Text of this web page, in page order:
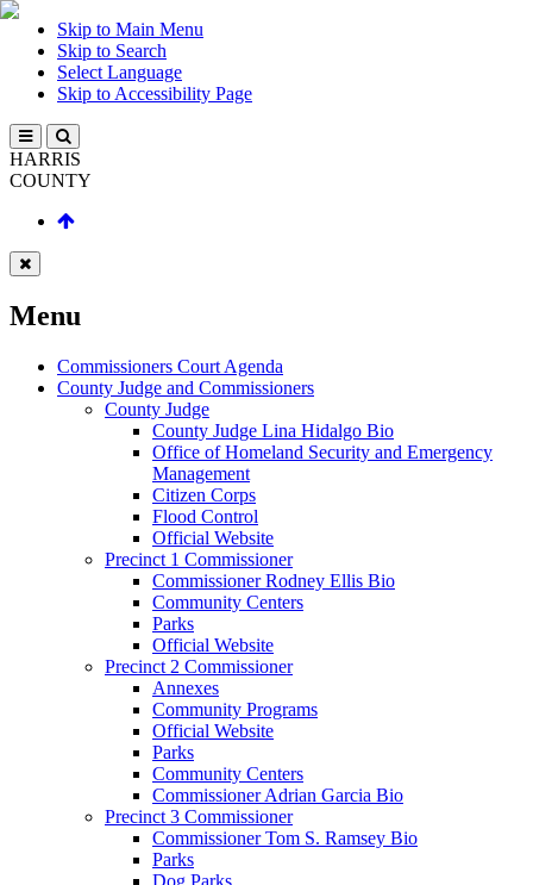
Skip to Main Menu
Skip to Search
Select Language
Skip to Accessibility Page
HARRIS
COUNTY
Menu
Commissioners Court Agenda
County Judge and Commissioners
County Judge
County Judge Lina Hidalgo Bio
Office of Homeland Security and Emergency
Management
Citizen Corps
Flood Control
Official Website
Precinct 1 Commissioner
Commissioner Rodney Ellis Bio
Community Centers
Parks
Official Website
Precinct 2 Commissioner
Annexes
Community Programs
Official Website
Parks
Community Centers
Commissioner Adrian Garcia Bio
Precinct 3 Commissioner
Commissioner Tom S. Ramsey Bio
Parks
Dog Parks